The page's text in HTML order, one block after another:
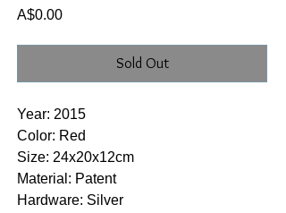
A$0.00Price
Sold Out
Year: 2015
Color: Red
Size: 24x20x12cm
Material: Patent
Hardware: Silver